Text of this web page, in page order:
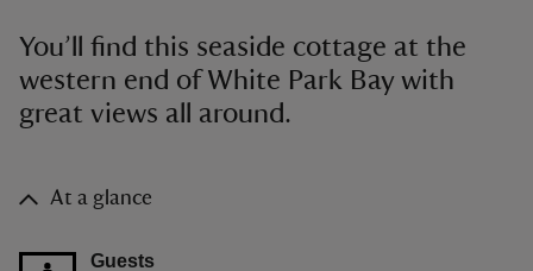
You’ll find this seaside cottage at the
western end of White Park Bay with
great views all around.
At a glance
Guests